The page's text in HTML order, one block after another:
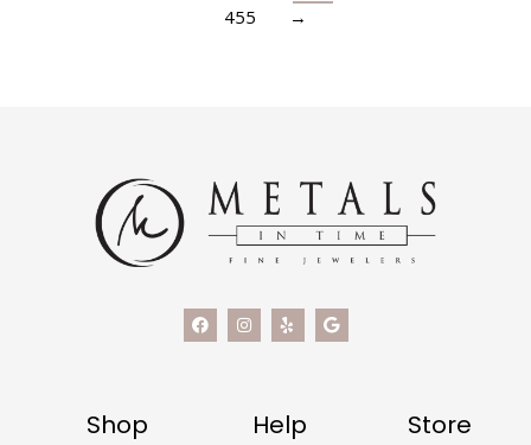
455
→
Shop Help Store